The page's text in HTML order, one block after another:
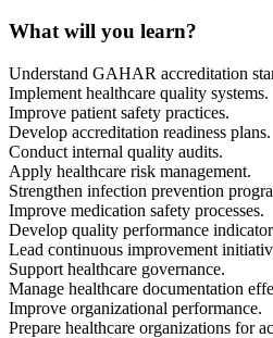
What will you learn?
Understand GAHAR accreditation
Implement healthcare quality systems.
Improve patient safety practices.
Develop accreditation readiness plans.
Conduct internal quality audits.
Apply healthcare risk management.
Strengthen infection prevention
Improve medication safety processes.
Develop quality performance
Lead continuous improvement
Support healthcare governance.
Manage healthcare documentation
Improve organizational performance.
Prepare healthcare organizations for